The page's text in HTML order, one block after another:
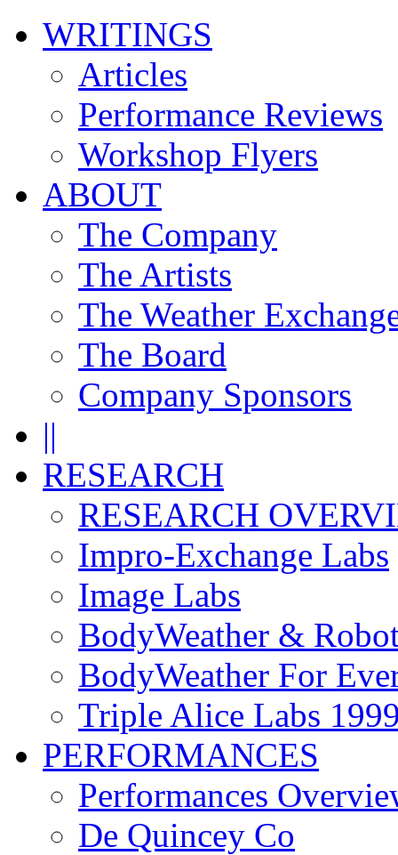
WRITINGS
Articles
Performance Reviews
Workshop Flyers
ABOUT
The Company
The Artists
The Weather
The Board
Company Sponsors
||
RESEARCH
RESEARCH
Impro-Exchange Labs
Image Labs
BodyWeather &
BodyWeather For
Triple Alice Labs
PERFORMANCES
Performances
De Quincey Co